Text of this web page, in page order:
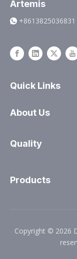
Artemis
 +8613825036831
Quick Links
About Us
Quality
Products
Copyright © 2026